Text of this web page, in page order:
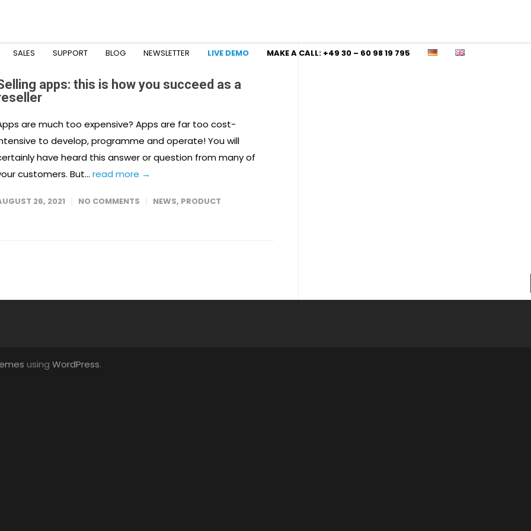
SALES SUPPORT BLOG NEWSLETTER LIVE DEMO MAKE A CALL: +49 30 – 60 98 19 795
apps: this is how you succeed as a
are much too expensive? Apps are far too cost-
to develop, programme and operate! You will
have heard this answer or question from many of
customers. But... read more →
26, 2021 NO COMMENTS NEWS, PRODUCT
using WordPress.